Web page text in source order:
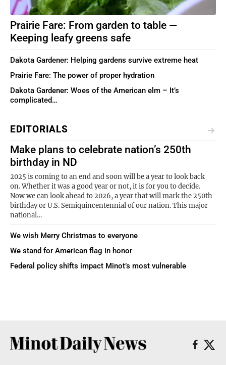
Prairie Fare: From garden to table —
Keeping leafy greens safe
Dakota Gardener: Helping gardens survive extreme heat
Prairie Fare: The power of proper hydration
Dakota Gardener: Woes of the American elm – It’s
complicated…
EDITORIALS
Make plans to celebrate nation’s 250th
birthday in ND
2025 is coming to an end and soon will be a year to look back
on. Whether it was a good year or not, it is for you to decide.
Now we can look ahead to 2026, a year that will mark the 250th
birthday or U.S. Semiquincentennial of our nation. This major
national…
We wish Merry Christmas to everyone
We stand for American flag in honor
Federal policy shifts impact Minot’s most vulnerable